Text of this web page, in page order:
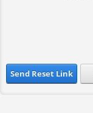
Send Reset Link